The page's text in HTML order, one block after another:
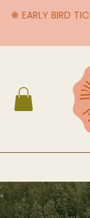
❋ EARLY BIRD